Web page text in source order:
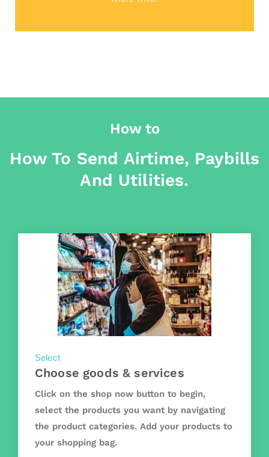
How to
How To Send Airtime, Paybills
And Utilities.
Select
Choose goods & services
Click on the shop now button to begin,
select the products you want by navigating
the product categories. Add your products to
your shopping bag.